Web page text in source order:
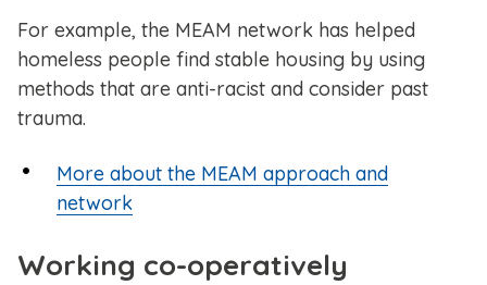
For example, the MEAM network has helped
homeless people find stable housing by using
methods that are anti-racist and consider past
trauma.
More about the MEAM approach and
network
Working co-operatively